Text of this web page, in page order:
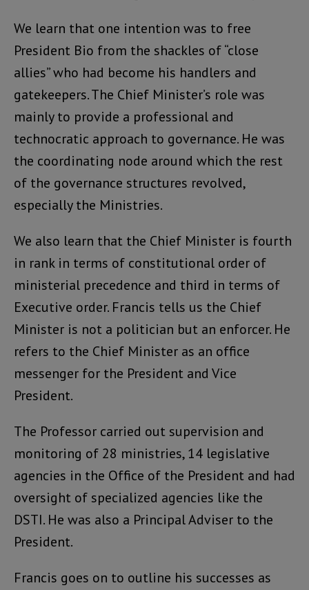
We learn that one intention was to free
President Bio from the shackles of “close
allies” who had become his handlers and
gatekeepers. The Chief Minister’s role was
mainly to provide a professional and
technocratic approach to governance. He was
the coordinating node around which the rest
of the governance structures revolved,
especially the Ministries.
We also learn that the Chief Minister is fourth
in rank in terms of constitutional order of
ministerial precedence and third in terms of
Executive order. Francis tells us the Chief
Minister is not a politician but an enforcer. He
refers to the Chief Minister as an office
messenger for the President and Vice
President.
The Professor carried out supervision and
monitoring of 28 ministries, 14 legislative
agencies in the Office of the President and had
oversight of specialized agencies like the
DSTI. He was also a Principal Adviser to the
President.
Francis goes on to outline his successes as